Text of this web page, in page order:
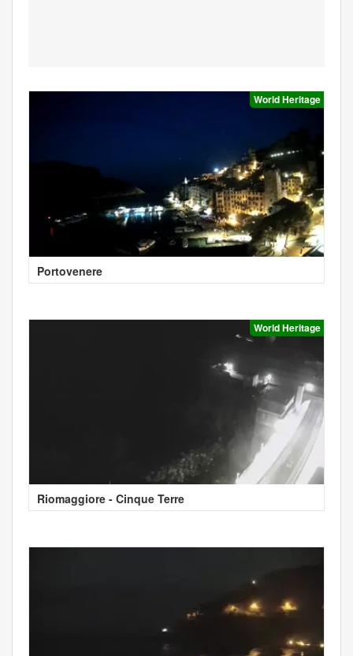
World Heritage
Portovenere
World Heritage
Riomaggiore - Cinque Terre